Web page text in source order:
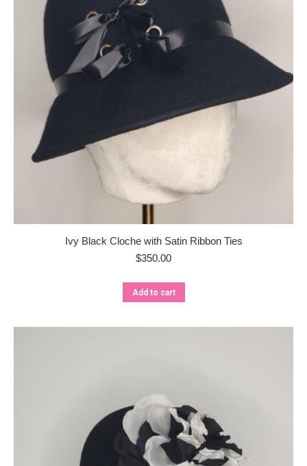
Ivy Black Cloche with Satin Ribbon Ties
$350.00
Add to cart